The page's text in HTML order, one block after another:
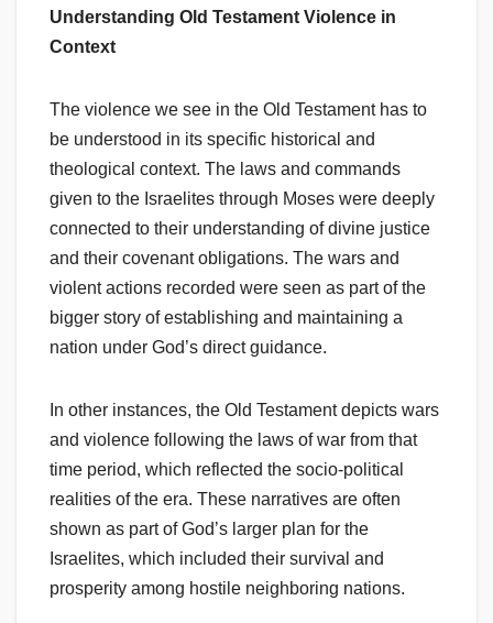
Understanding Old Testament Violence in
Context
The violence we see in the Old Testament has to
be understood in its specific historical and
theological context. The laws and commands
given to the Israelites through Moses were deeply
connected to their understanding of divine justice
and their covenant obligations. The wars and
violent actions recorded were seen as part of the
bigger story of establishing and maintaining a
nation under God’s direct guidance.
In other instances, the Old Testament depicts wars
and violence following the laws of war from that
time period, which reflected the socio-political
realities of the era. These narratives are often
shown as part of God’s larger plan for the
Israelites, which included their survival and
prosperity among hostile neighboring nations.